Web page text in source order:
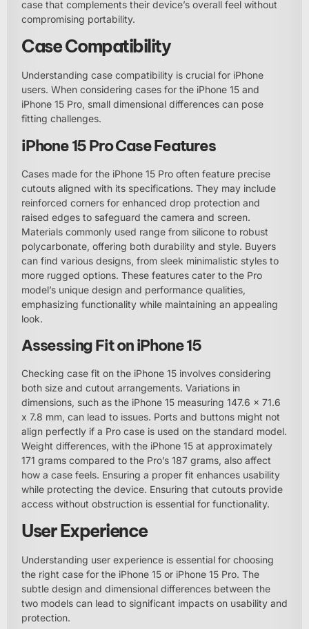
case that complements their device’s overall feel without
compromising portability.
Case Compatibility
Understanding case compatibility is crucial for iPhone
users. When considering cases for the iPhone 15 and
iPhone 15 Pro, small dimensional differences can pose
fitting challenges.
iPhone 15 Pro Case Features
Cases made for the iPhone 15 Pro often feature precise
cutouts aligned with its specifications. They may include
reinforced corners for enhanced drop protection and
raised edges to safeguard the camera and screen.
Materials commonly used range from silicone to robust
polycarbonate, offering both durability and style. Buyers
can find various designs, from sleek minimalistic styles to
more rugged options. These features cater to the Pro
model’s unique design and performance qualities,
emphasizing functionality while maintaining an appealing
look.
Assessing Fit on iPhone 15
Checking case fit on the iPhone 15 involves considering
both size and cutout arrangements. Variations in
dimensions, such as the iPhone 15 measuring 147.6 x 71.6
x 7.8 mm, can lead to issues. Ports and buttons might not
align perfectly if a Pro case is used on the standard model.
Weight differences, with the iPhone 15 at approximately
171 grams compared to the Pro’s 187 grams, also affect
how a case feels. Ensuring a proper fit enhances usability
while protecting the device. Ensuring that cutouts provide
access without obstruction is essential for functionality.
User Experience
Understanding user experience is essential for choosing
the right case for the iPhone 15 or iPhone 15 Pro. The
subtle design and dimensional differences between the
two models can lead to significant impacts on usability and
protection.